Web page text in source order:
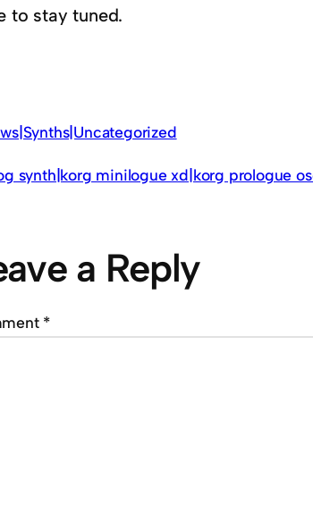
to stay tuned.
synth|korg minilogue xd|korg prologue
a Reply
*